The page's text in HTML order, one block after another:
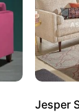
Jesper